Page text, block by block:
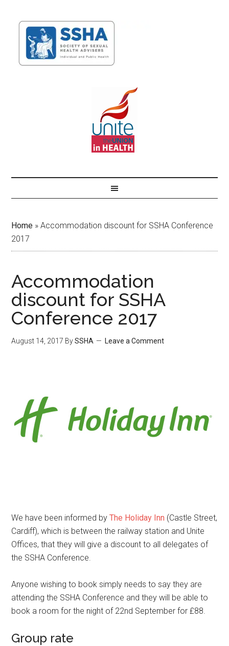
Home »Accommodation discount for SSHA Conference
2017
Accommodation
discount for SSHA
Conference 2017
August 14, 2017 BySSHA Leave a Comment
We have been informed byThe Holiday Inn (Castle Street,
Cardiff), which is between the railway station and Unite
Offices, that they will give a discount to all delegates of
the SSHA Conference.
Anyone wishing to book simply needs to say they are
attending the SSHA Conference and they will be able to
book a room for the night of 22nd September for £88.
Group rate